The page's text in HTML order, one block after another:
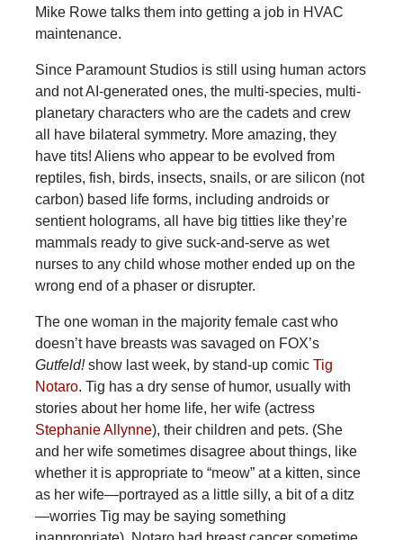
Mike Rowe talks them into getting a job in HVAC
maintenance.
Since Paramount Studios is still using human actors
and not AI-generated ones, the multi-species, multi-
planetary characters who are the cadets and crew
all have bilateral symmetry. More amazing, they
have tits! Aliens who appear to be evolved from
reptiles, fish, birds, insects, snails, or are silicon (not
carbon) based life forms, including androids or
sentient holograms, all have big titties like they’re
mammals ready to give suck-and-serve as wet
nurses to any child whose mother ended up on the
wrong end of a phaser or disrupter.
The one woman in the majority female cast who
doesn’t have breasts was savaged on FOX’s
Gutfeld!show last week, by stand-up comicTig
Notaro. Tig has a dry sense of humor, usually with
stories about her home life, her wife (actress
Stephanie Allynne), their children and pets. (She
and her wife sometimes disagree about things, like
whether it is appropriate to “meow” at a kitten, since
as her wife—portrayed as a little silly, a bit of a ditz
—worries Tig may be saying something